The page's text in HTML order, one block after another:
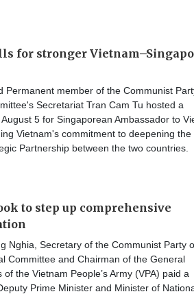
for stronger
Permanent member of the Communist
Secretariat Tran Cam Tu hosted a
5 for Singaporean Ambassador to
Vietnam's commitment to deepening the
Partnership between the two countries.
to step up comprehensive
Nghia, Secretary of the Communist Party
Committee and Chairman of the General
the Vietnam People’s Army (VPA) paid a
Prime Minister and Minister of